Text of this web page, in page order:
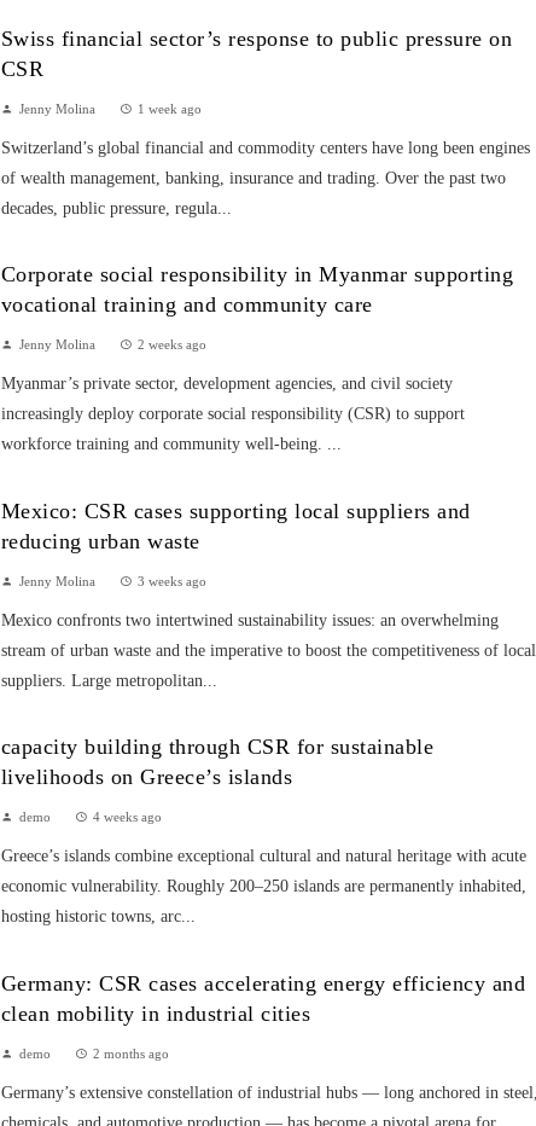
Swiss financial sector’s response to public pressure on
CSR
Jenny Molina 1 week ago
Switzerland’s global financial and commodity centers have long been engines
of wealth management, banking, insurance and trading. Over the past two
decades, public pressure, regula...
Corporate social responsibility in Myanmar supporting
vocational training and community care
Jenny Molina 2 weeks ago
Myanmar’s private sector, development agencies, and civil society
increasingly deploy corporate social responsibility (CSR) to support
workforce training and community well-being. ...
Mexico: CSR cases supporting local suppliers and
reducing urban waste
Jenny Molina 3 weeks ago
Mexico confronts two intertwined sustainability issues: an overwhelming
stream of urban waste and the imperative to boost the competitiveness of local
suppliers. Large metropolitan...
capacity building through CSR for sustainable
livelihoods on Greece’s islands
demo 4 weeks ago
Greece’s islands combine exceptional cultural and natural heritage with acute
economic vulnerability. Roughly 200–250 islands are permanently inhabited,
hosting historic towns, arc...
Germany: CSR cases accelerating energy efficiency and
clean mobility in industrial cities
demo 2 months ago
Germany’s extensive constellation of industrial hubs — long anchored in steel,